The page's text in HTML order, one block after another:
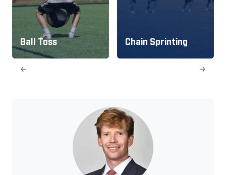
Ball Toss Chain Sprinting
→
←